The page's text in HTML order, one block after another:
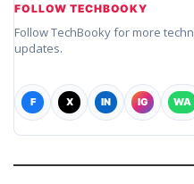
FOLLOW TECHBOOKY
Follow TechBooky for more
updates.
F X IN IG WA